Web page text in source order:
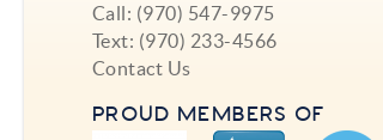
Call: (970) 547-9975
Text: (970) 233-4566
Contact Us
PROUD MEMBERS OF